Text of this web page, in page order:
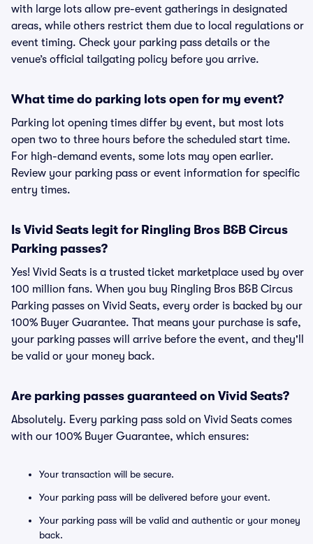
with large lots allow pre-event gatherings in designated
areas, while others restrict them due to local regulations or
event timing. Check your parking pass details or the
venue’s official tailgating policy before you arrive.
What time do parking lots open for my event?
Parking lot opening times differ by event, but most lots
open two to three hours before the scheduled start time.
For high-demand events, some lots may open earlier.
Review your parking pass or event information for specific
entry times.
Is Vivid Seats legit for Ringling Bros B&B Circus
Parking passes?
Yes! Vivid Seats is a trusted ticket marketplace used by over
100 million fans. When you buy Ringling Bros B&B Circus
Parking passes on Vivid Seats, every order is backed by our
100% Buyer Guarantee. That means your purchase is safe,
your parking passes will arrive before the event, and they'll
be valid or your money back.
Are parking passes guaranteed on Vivid Seats?
Absolutely. Every parking pass sold on Vivid Seats comes
with our 100% Buyer Guarantee, which ensures:
Your transaction will be secure.
Your parking pass will be delivered before your event.
Your parking pass will be valid and authentic or your money
back.